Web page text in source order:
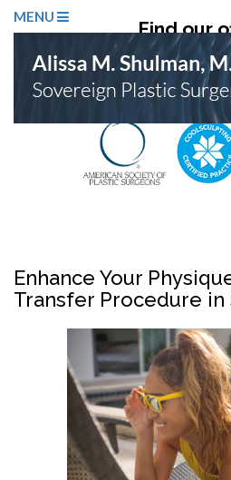
MENU
Find our
Click Here
Enhance Your
Transfer Procedure in